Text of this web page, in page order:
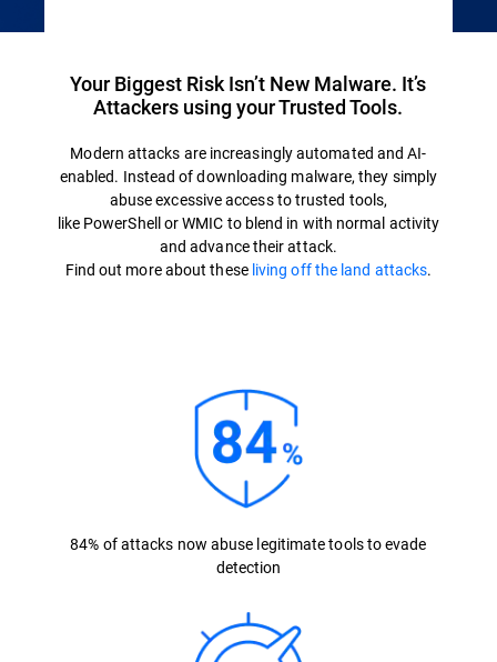
Your Biggest Risk Isn’t New Malware. It’s
Attackers using your Trusted Tools.
Modern attacks are increasingly automated and AI-
enabled. Instead of downloading malware, they simply
abuse excessive access to trusted tools,
like PowerShell or WMIC to blend in with normal activity
and advance their attack.
Find out more about these living off the land attacks.
84% of attacks now abuse legitimate tools to evade
detection